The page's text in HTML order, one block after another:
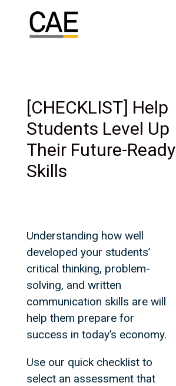
[CHECKLIST] Help
Students Level Up
Their Future-Ready
Skills
Understanding how well
developed your students’
critical thinking, problem-
solving, and written
communication skills are will
help them prepare for
success in today’s economy.
Use our quick checklist to
select an assessment that